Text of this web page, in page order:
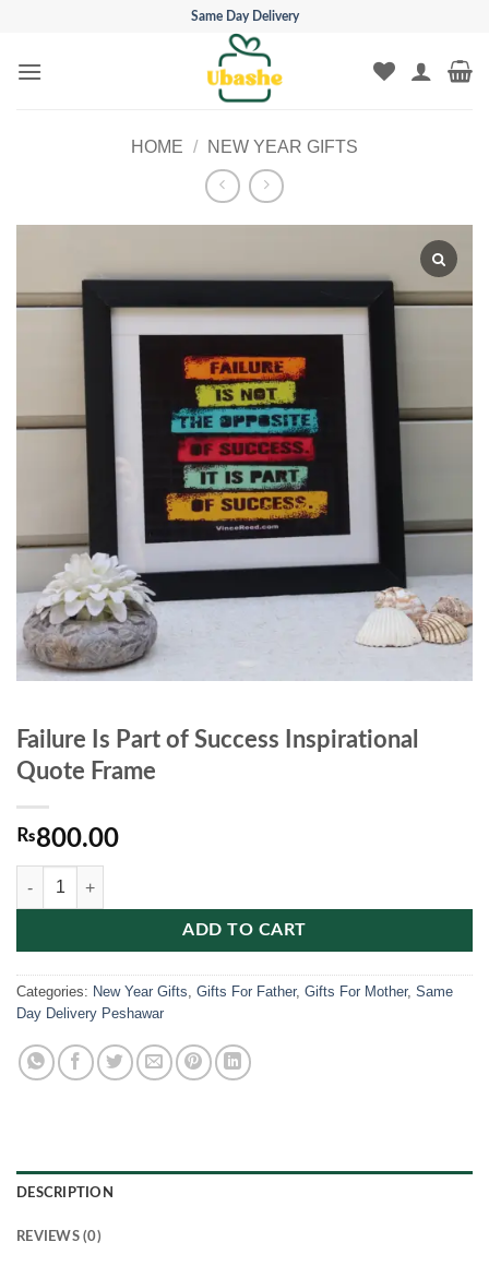
content
Same Day Delivery
HOME / NEW YEAR GIFTS
Failure Is Part of Success Inspirational
Quote Frame
₨800.00
Failure Is Part of Success Inspirational Quote Frame quantity
ADD TO CART
Categories: New Year Gifts Gifts For Father, Gifts For Mother, Same
Day Delivery Peshawar
DESCRIPTION
REVIEWS (0)